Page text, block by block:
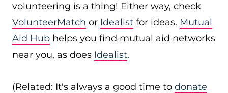
volunteering is a thing! Either way, check
VolunteerMatch or Idealist for ideas. Mutual
Aid Hub helps you find mutual aid networks
near you, as does Idealist.
(Related: It's always a good time to donate